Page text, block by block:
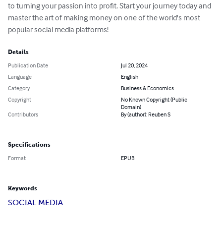
to turning your passion into profit. Start your journey today and
master the art of making money on one of the world's most
popular social media platforms!
Details
Publication Date
Jul 20, 2024
Language
English
Category
Business & Economics
Copyright
No Known Copyright (Public
Domain)
Contributors
By (author): Reuben S
Specifications
Format EPUB
Keywords
SOCIAL MEDIA